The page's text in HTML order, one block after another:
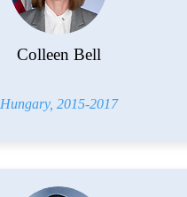
Colleen Bell
Hungary, 2015-2017